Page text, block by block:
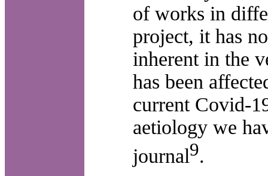
of works in
project, it has
inherent in the
has been
current Covid-
aetiology we
journal9.